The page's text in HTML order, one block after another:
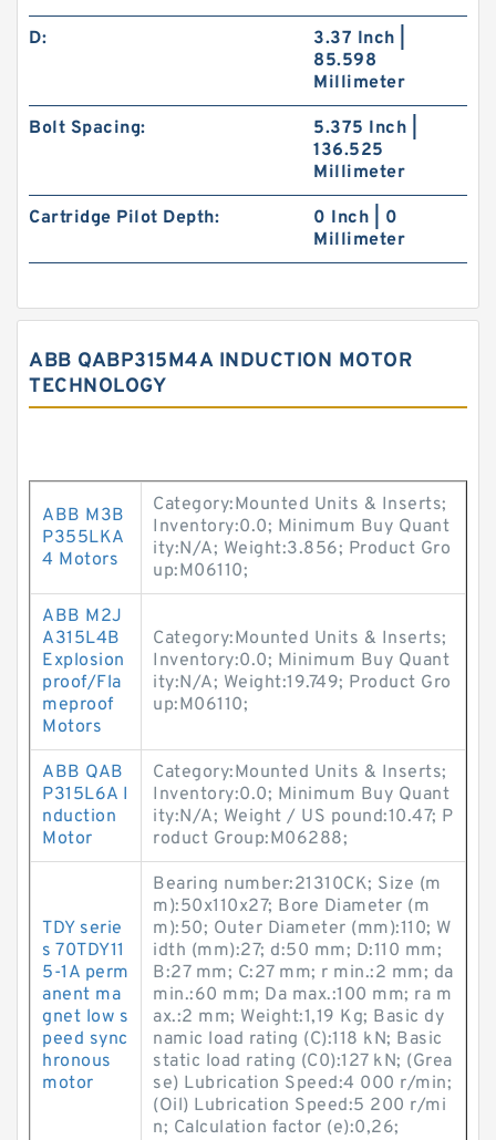
D:
3.37 Inch |
85.598
Millimeter
Bolt Spacing:
5.375 Inch |
136.525
Millimeter
Cartridge Pilot Depth:
0 Inch | 0
Millimeter
ABB QABP315M4A INDUCTION MOTOR
TECHNOLOGY
ABB M3B
P355LKA
4 Motors
Category:Mounted Units & Inserts;
Inventory:0.0; Minimum Buy Quant
ity:N/A; Weight:3.856; Product Gro
up:M06110;
ABB M2J
A315L4B
Explosion
proof/Fla
meproof
Motors
Category:Mounted Units & Inserts;
Inventory:0.0; Minimum Buy Quant
ity:N/A; Weight:19.749; Product Gro
up:M06110;
ABB QAB
P315L6A I
nduction
Motor
Category:Mounted Units & Inserts;
Inventory:0.0; Minimum Buy Quant
ity:N/A; Weight / US pound:10.47; P
roduct Group:M06288;
TDY serie
s 70TDY11
5-1A perm
anent ma
gnet low s
peed sync
hronous
motor
Bearing number:21310CK; Size (m
m):50x110x27; Bore Diameter (m
m):50; Outer Diameter (mm):110; W
idth (mm):27; d:50 mm; D:110 mm;
B:27 mm; C:27 mm; r min.:2 mm; da
min.:60 mm; Da max.:100 mm; ra m
ax.:2 mm; Weight:1,19 Kg; Basic dy
namic load rating (C):118 kN; Basic
static load rating (C0):127 kN; (Grea
se) Lubrication Speed:4 000 r/min;
(Oil) Lubrication Speed:5 200 r/mi
n; Calculation factor (e):0,26;